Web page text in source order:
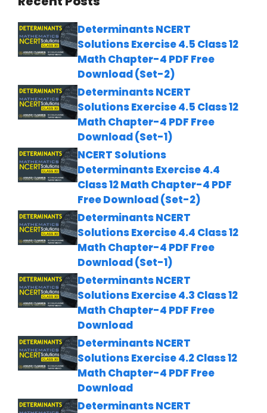
Determinants NCERT
Solutions Exercise 4.5 Class 12
Math Chapter-4 PDF Free
Download (Set-2)
Determinants NCERT
Solutions Exercise 4.5 Class 12
Math Chapter-4 PDF Free
Download (Set-1)
NCERT Solutions
Determinants Exercise 4.4
Class 12 Math Chapter-4 PDF
Free Download (Set-2)
Determinants NCERT
Solutions Exercise 4.4 Class 12
Math Chapter-4 PDF Free
Download (Set-1)
Determinants NCERT
Solutions Exercise 4.3 Class 12
Math Chapter-4 PDF Free
Download
Determinants NCERT
Solutions Exercise 4.2 Class 12
Math Chapter-4 PDF Free
Download
Determinants NCERT